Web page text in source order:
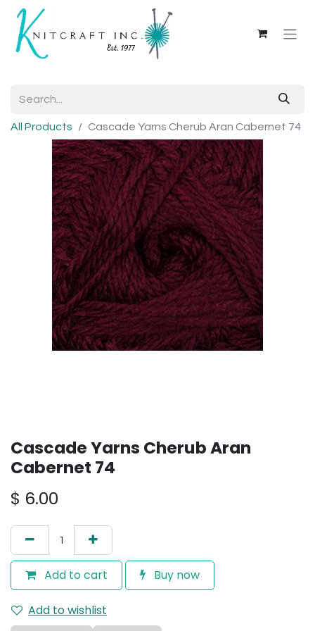
All Products Cascade Yarns Cherub Aran Cabernet 74
Cascade Yarns Cherub Aran
Cabernet 74
$ 6.00
Add to cart Buy now
Add to wishlist